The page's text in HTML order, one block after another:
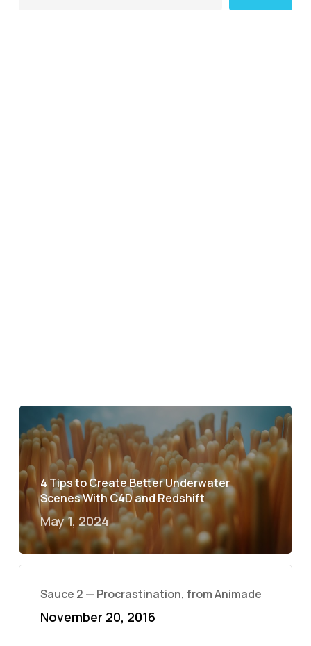
4 Tips to Create Better Underwater
Scenes With C4D and Redshift
May 1, 2024
Sauce 2 — Procrastination, from Animade
November 20, 2016